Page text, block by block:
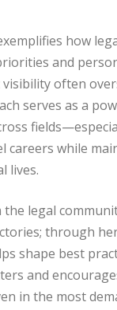
how
and
often
serves as a
careers while
lives.
legal
through
shape best
and
in the most